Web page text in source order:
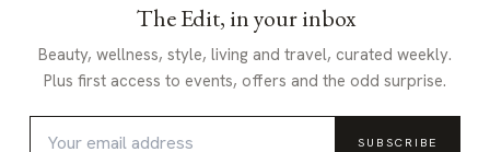
The Edit, in your inbox
Beauty, wellness, style, living and travel, curated weekly.
Plus first access to events, offers and the odd surprise.
SUBSCRIBE